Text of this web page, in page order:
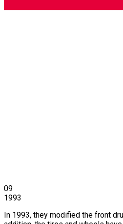
09
1993
In 1993, they modified the front